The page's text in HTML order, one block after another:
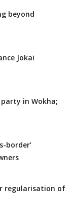
beyond
Jokai
in Wokha;
border’
regularisation of